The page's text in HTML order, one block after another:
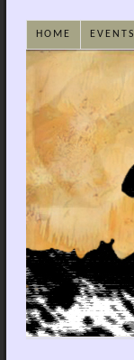
HOME EVENTS